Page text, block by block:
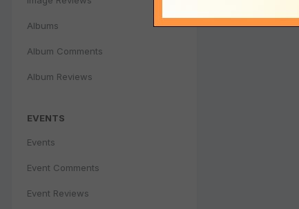
Albums
Album Comments
Album Reviews
EVENTS
Events
Event Comments
Event Reviews